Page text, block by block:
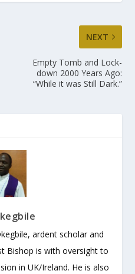
NEXT
Empty Tomb and Lock-
down 2000 Years Ago:
“While it was Still Dark.”
ardent scholar and
Bishop is with oversight to
in UK/Ireland. He is also